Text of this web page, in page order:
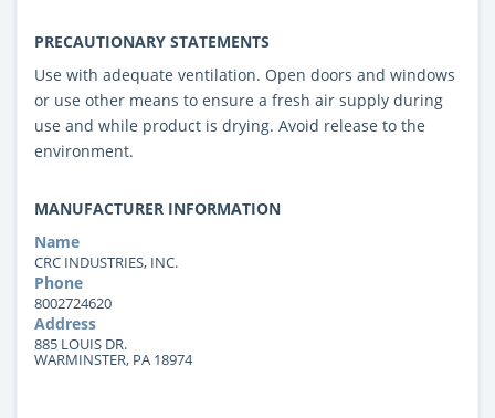
PRECAUTIONARY STATEMENTS
Use with adequate ventilation. Open doors and windows
or use other means to ensure a fresh air supply during
use and while product is drying. Avoid release to the
environment.
MANUFACTURER INFORMATION
Name
CRC INDUSTRIES, INC.
Phone
8002724620
Address
885 LOUIS DR.
WARMINSTER, PA 18974